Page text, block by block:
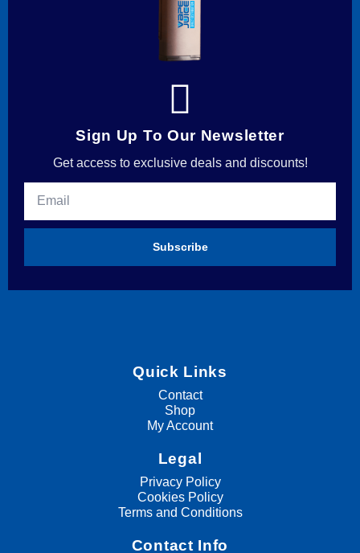
Sign Up To Our Newsletter
Get access to exclusive deals and discounts!
Subscribe
Quick Links
Contact
Shop
My Account
Legal
Privacy Policy
Cookies Policy
Terms and Conditions
Contact Info